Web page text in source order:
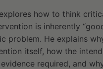
how to think
is inherently
problem. He explains
itself, how the
required, and